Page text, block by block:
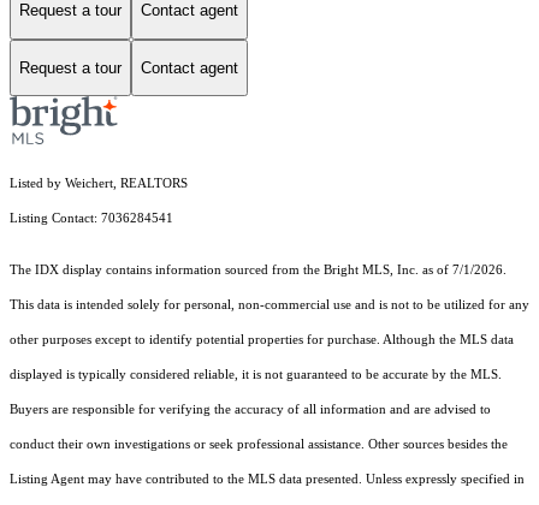
Request a tour Contact agent
Request a tour Contact agent
Listed by Weichert, REALTORS
Listing Contact: 7036284541
The IDX display contains information sourced from the Bright MLS, Inc. as of 7/1/2026.
This data is intended solely for personal, non-commercial use and is not to be utilized for any
other purposes except to identify potential properties for purchase. Although the MLS data
displayed is typically considered reliable, it is not guaranteed to be accurate by the MLS.
Buyers are responsible for verifying the accuracy of all information and are advised to
conduct their own investigations or seek professional assistance. Other sources besides the
Listing Agent may have contributed to the MLS data presented. Unless expressly specified in